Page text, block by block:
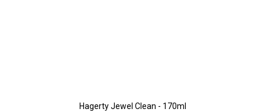
Hagerty Jewel Clean - 170ml